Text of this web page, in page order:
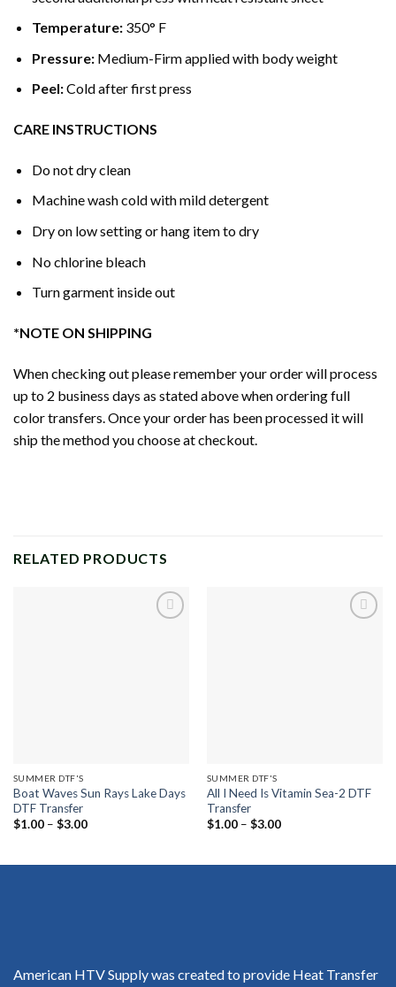
Temperature: 350° F
Pressure: Medium-Firm applied with body weight
Peel:Cold after first press
CARE INSTRUCTIONS
Do not dry clean
Machine wash cold with mild detergent
Dry on low setting or hang item to dry
No chlorine bleach
Turn garment inside out
*NOTE ON SHIPPING
When checking out please remember your order will process
up to 2 business days as stated above when ordering full
color transfers. Once your order has been processed it will
ship the method you choose at checkout.
RELATED PRODUCTS
SUMMER DTF'S
Boat Waves Sun Rays Lake Days
DTF Transfer
$1.00 – $3.00Price
$3.00
SUMMER DTF'S
All I Need Is Vitamin Sea-2 DTF
Transfer
$1.00 – $3.00Price
$3.00
American HTV Supply was created to provide Heat Transfer